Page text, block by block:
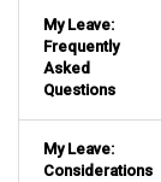
My Leave:
Frequently
Asked
Questions
My Leave:
Considerations